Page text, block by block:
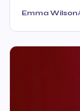
Emma Wilson